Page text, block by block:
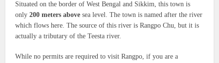
Situated on the border of West Bengal and Sikkim, this town is
only200 meters above sea level. The town is named after the river
which flows here. The source of this river is Rangpo Chu, but it is
actually a tributary of the Teesta river.
While no permits are required to visit Rangpo, if you are a